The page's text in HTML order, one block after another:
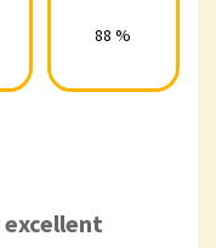
88 %
88 %
excellent